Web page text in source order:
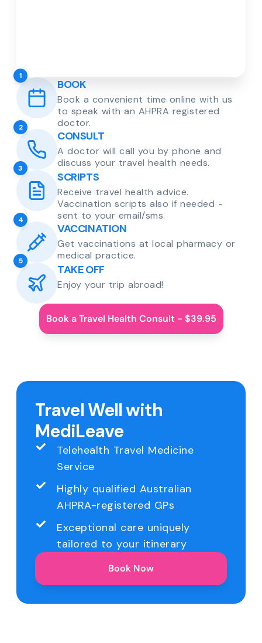
1
BOOK
Book a convenient time online with us
to speak with an AHPRA registered
doctor.
2
CONSULT
A doctor will call you by phone and
discuss your travel health needs.
3
SCRIPTS
Receive travel health advice.
Vaccination scripts also if needed -
sent to your email/sms.
4
VACCINATION
Get vaccinations at local pharmacy or
medical practice.
5
TAKE OFF
Enjoy your trip abroad!
Book a Travel Health Consult - $39.95
Travel Well with
MediLeave
Telehealth Travel Medicine
Service
Highly qualified Australian
AHPRA-registered GPs
Exceptional care uniquely
tailored to your itinerary
Book Now